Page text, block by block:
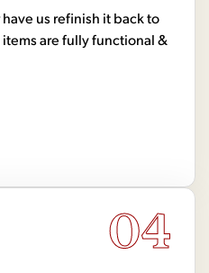
us refinish it back to
are fully functional &
04